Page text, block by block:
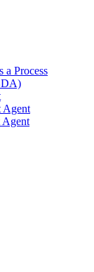
Process
Agent
Agent